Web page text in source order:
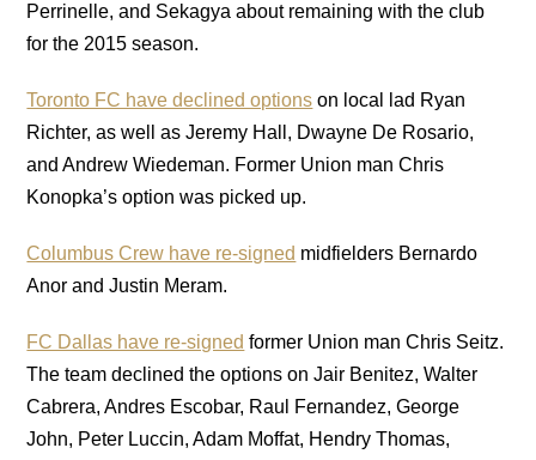
Perrinelle, and Sekagya about remaining with the club
for the 2015 season.
Toronto FC have declined options on local lad Ryan
Richter, as well as Jeremy Hall, Dwayne De Rosario,
and Andrew Wiedeman. Former Union man Chris
Konopka’s option was picked up.
Columbus Crew have re-signed midfielders Bernardo
Anor and Justin Meram.
FC Dallas have re-signed former Union man Chris Seitz.
The team declined the options on Jair Benitez, Walter
Cabrera, Andres Escobar, Raul Fernandez, George
John, Peter Luccin, Adam Moffat, Hendry Thomas,